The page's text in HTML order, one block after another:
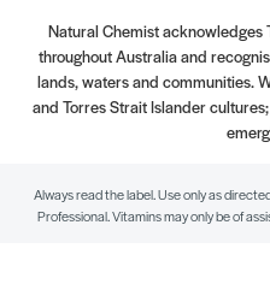
Natural Chemist
throughout Australia and
lands, waters and communities.
and Torres Strait Islander
Always read the label. Use only as
Professional. Vitamins may only be of